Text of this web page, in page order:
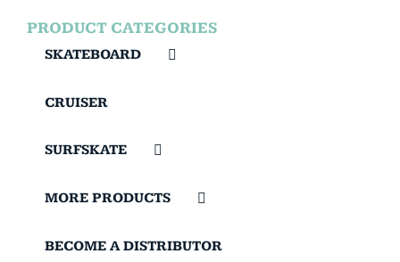
PRODUCT CATEGORIES
SKATEBOARD
CRUISER
SURFSKATE
MORE PRODUCTS
BECOME A DISTRIBUTOR